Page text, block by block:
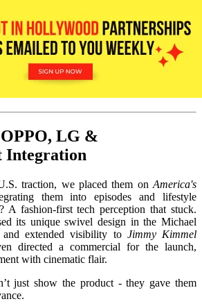
LG &
Integration
traction, we placed them on America's
them into episodes and lifestyle
A fashion-first tech perception that stuck.
its unique swivel design in the Michael
extended visibility to Jimmy Kimmel
directed a commercial for the launch,
with cinematic flair.
just show the product - they gave them